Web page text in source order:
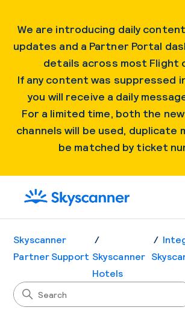
We are introducing daily
updates and a Partner Portal
details across most Flight
If any content was suppressed
you will receive a daily
For a limited time, both the
channels will be used, duplicate
be matched by ticket
Skyscanner
Partner Support Skyscanner
Hotels